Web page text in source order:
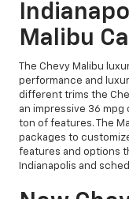
Malibu
The Chevy Malibu
performance and
different trims the
an impressive 36 mpg
ton of features. The
packages to
features and options
Indianapolis and